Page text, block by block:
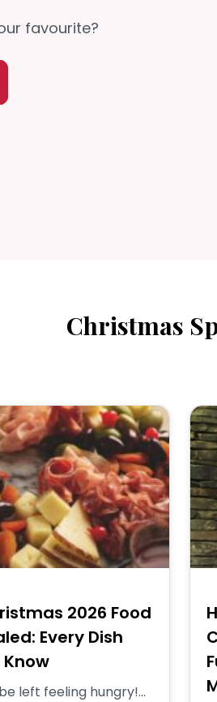
favourite?
Christmas
2026 Food
Every Dish
Know
left feeling hungry!...